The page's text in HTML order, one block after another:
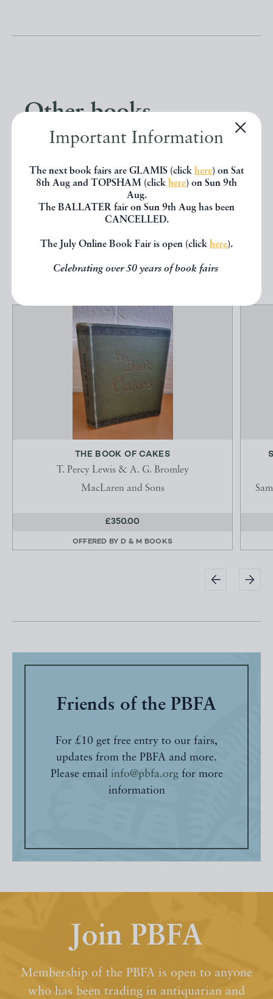
Important Information
The next book fairs are GLAMIS (click here) on Sat
8th Aug and TOPSHAM (click here) on Sun 9th
Aug.
The BALLATER fair on Sun 9th Aug has been
CANCELLED.
The July Online Book Fair is open (click here).
Celebrating over 50 years of book fairs
Other books
If you liked the book you've just
seen, you might be interested in
other books from the same dealer
EXPLORE
THE BOOK OF CAKES
T. Percy Lewis & A. G. Bromley
MacLaren and Sons
£350.00
OFFERED BY D & M BOOKS
Friends of the PBFA
For £10 get free entry to our fairs,
updates from the PBFA and more.
Please email info@pbfa.orgfor more
information
Join PBFA
Membership of the PBFA is open to anyone
who has been trading in antiquarian and